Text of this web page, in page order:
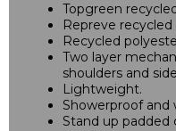
Topgreen
Repreve recycled
Recycled
Two layer
shoulders and
Lightweight.
Showerproof and
Stand up padded